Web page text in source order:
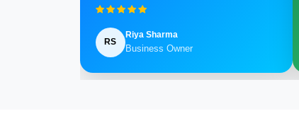
RS
Riya Sharma
Business Owner